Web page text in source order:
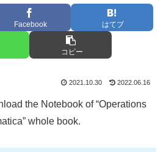
Facebook はてブ
コピー
2021.10.30 2022.06.16
the Notebook of “Operations
whole book.